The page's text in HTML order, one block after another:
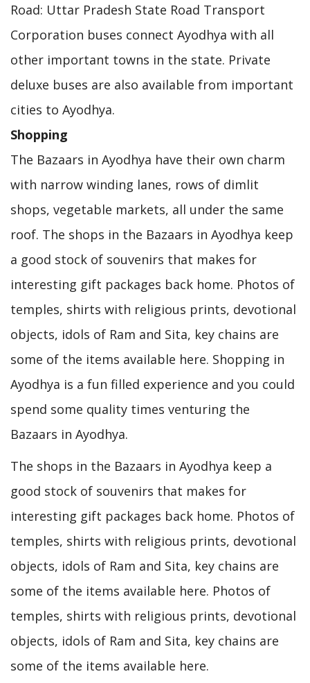
Road: Uttar Pradesh State Road Transport
Corporation buses connect Ayodhya with all
other important towns in the state. Private
deluxe buses are also available from important
cities to Ayodhya.
Shopping
The Bazaars in Ayodhya have their own charm
with narrow winding lanes, rows of dimlit
shops, vegetable markets, all under the same
roof. The shops in the Bazaars in Ayodhya keep
a good stock of souvenirs that makes for
interesting gift packages back home. Photos of
temples, shirts with religious prints, devotional
objects, idols of Ram and Sita, key chains are
some of the items available here. Shopping in
Ayodhya is a fun filled experience and you could
spend some quality times venturing the
Bazaars in Ayodhya.
The shops in the Bazaars in Ayodhya keep a
good stock of souvenirs that makes for
interesting gift packages back home. Photos of
temples, shirts with religious prints, devotional
objects, idols of Ram and Sita, key chains are
some of the items available here. Photos of
temples, shirts with religious prints, devotional
objects, idols of Ram and Sita, key chains are
some of the items available here.